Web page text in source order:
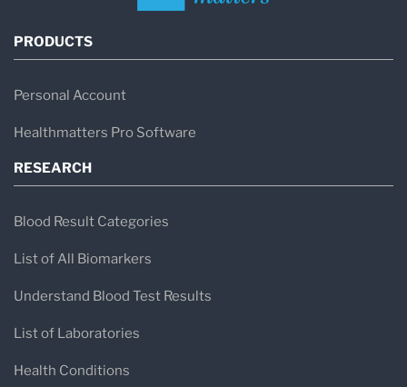
PRODUCTS
Personal Account
Healthmatters Pro Software
RESEARCH
Blood Result Categories
List of All Biomarkers
Understand Blood Test Results
List of Laboratories
Health Conditions